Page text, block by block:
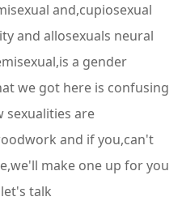
and,cupiosexual
and allosexuals neural
a gender
we got here is confusing
sexualities are
and if you,can't
make one up for you
talk